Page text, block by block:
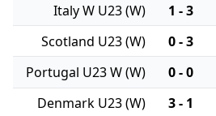
Italy W U23 (W)
1 - 3
Scotland U23 (W)
0 - 3
Portugal U23 W (W)
0 - 0
Denmark U23 (W)
3 - 1